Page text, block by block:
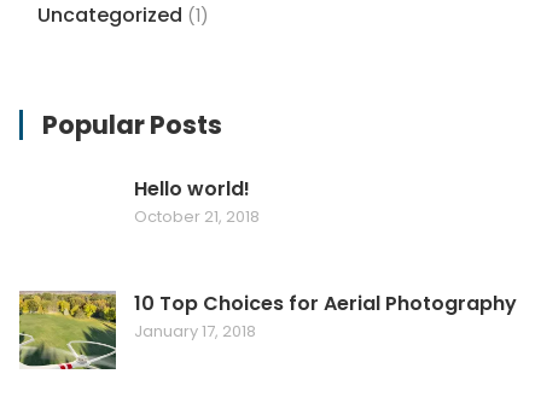
Uncategorized (1)
Popular Posts
Hello world!
October 21, 2018
10 Top Choices for Aerial Photography
January 17, 2018